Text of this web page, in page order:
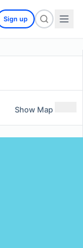
Sign up
Show Map